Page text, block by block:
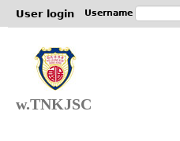
User login Username
w.TNKJSC